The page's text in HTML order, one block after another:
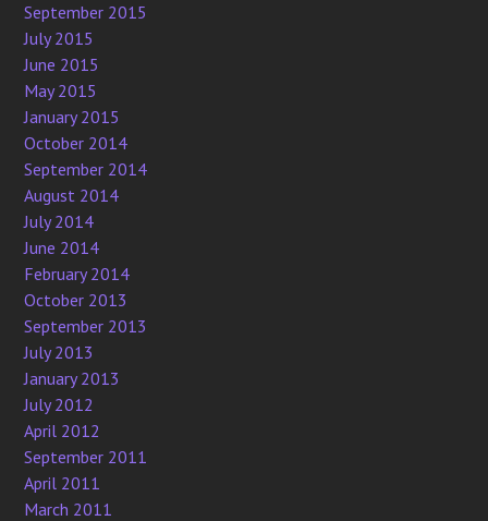
September 2015
July 2015
June 2015
May 2015
January 2015
October 2014
September 2014
August 2014
July 2014
June 2014
February 2014
October 2013
September 2013
July 2013
January 2013
July 2012
April 2012
September 2011
April 2011
March 2011